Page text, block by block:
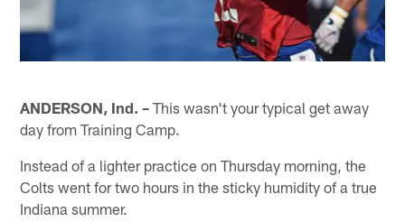
ANDERSON, Ind. – This wasn't your typical get away
day from Training Camp.
Instead of a lighter practice on Thursday morning, the
Colts went for two hours in the sticky humidity of a true
Indiana summer.